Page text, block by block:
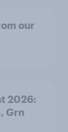
our
2026:
Grn